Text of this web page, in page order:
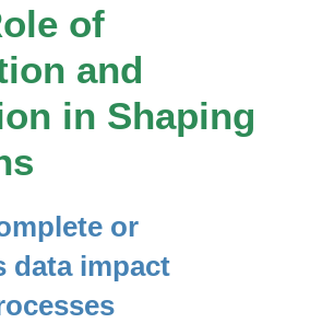
of
and
in Shaping
or
data impact